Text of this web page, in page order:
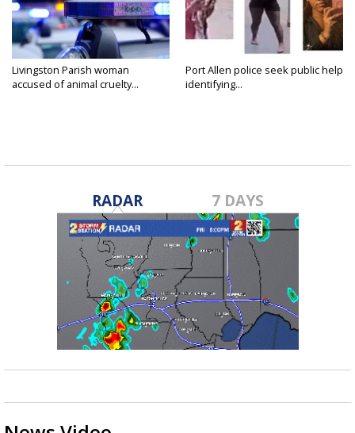
Livingston Parish woman
accused of animal cruelty...
Port Allen police seek public help
identifying...
RADAR 7 DAYS